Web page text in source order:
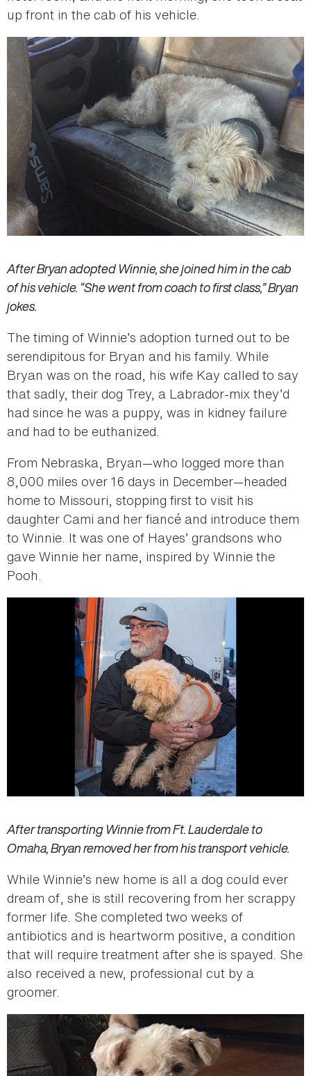
up front in the cab of his vehicle.
After Bryan adopted Winnie, she joined him in the cab
of his vehicle. “She went from coach to first class,” Bryan
jokes.
The timing of Winnie’s adoption turned out to be
serendipitous for Bryan and his family. While
Bryan was on the road, his wife Kay called to say
that sadly, their dog Trey, a Labrador-mix they’d
had since he was a puppy, was in kidney failure
and had to be euthanized.
From Nebraska, Bryan—who logged more than
8,000 miles over 16 days in December—headed
home to Missouri, stopping first to visit his
daughter Cami and her fiancé and introduce them
to Winnie. It was one of Hayes’ grandsons who
gave Winnie her name, inspired by Winnie the
Pooh.
After transporting Winnie from Ft. Lauderdale to
Omaha, Bryan removed her from his transport vehicle.
While Winnie’s new home is all a dog could ever
dream of, she is still recovering from her scrappy
former life. She completed two weeks of
antibiotics and is heartworm positive, a condition
that will require treatment after she is spayed. She
also received a new, professional cut by a
groomer.